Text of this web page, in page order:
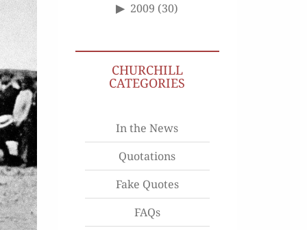
2009 (30)
CHURCHILL
CATEGORIES
In the News
Quotations
Fake Quotes
FAQs